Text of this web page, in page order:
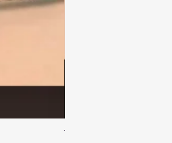
Turtle Reef Dog Lead